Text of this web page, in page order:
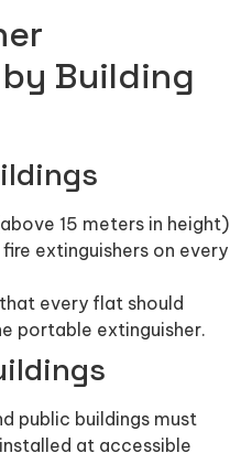
Building
15 meters in height)
extinguishers on every
every flat should
portable extinguisher.
public buildings must
installed at accessible